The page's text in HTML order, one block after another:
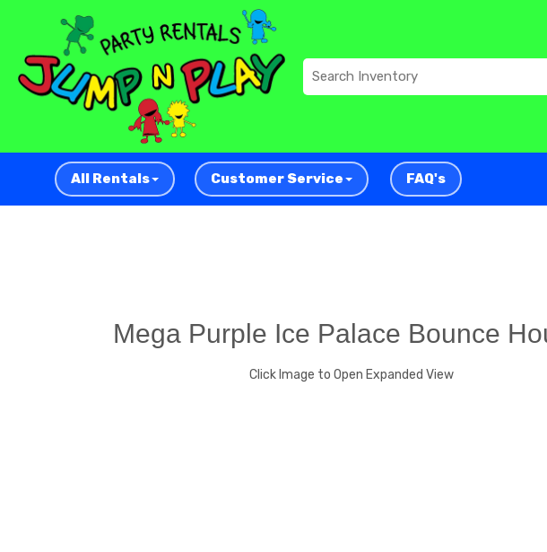
All Rentals Customer Service FAQ's
Mega Purple Ice Palace Bounce
Click Image to Open Expanded View